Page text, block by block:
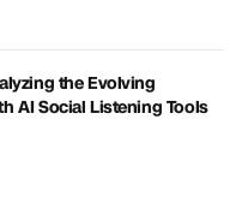
the Evolving
AI Social Listening Tools